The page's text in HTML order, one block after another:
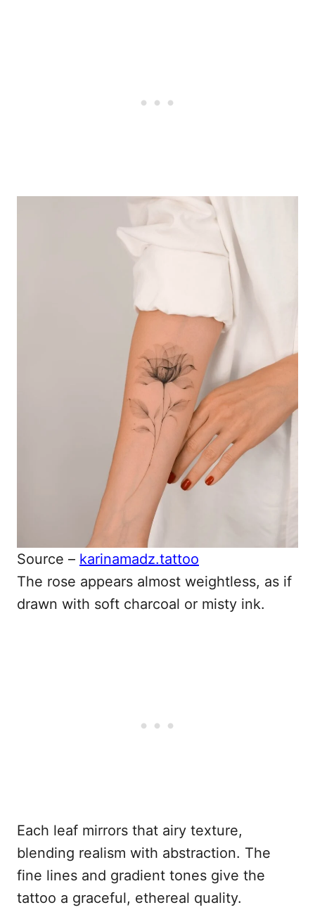
Source – karinamadz.tattoo
The rose appears almost weightless, as if
drawn with soft charcoal or misty ink.
Each leaf mirrors that airy texture,
blending realism with abstraction. The
fine lines and gradient tones give the
tattoo a graceful, ethereal quality.